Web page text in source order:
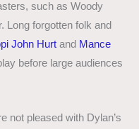
such as Woody
Long forgotten folk and
John Hurt and Mance
before large audiences
not pleased with Dylan’s